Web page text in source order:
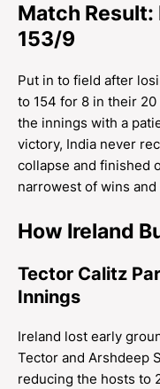
Match Result:
153/9
Put in to field after
to 154 for 8 in their
the innings with a
victory, India never
collapse and finished
narrowest of wins
How Ireland
Tector Calitz
Innings
Ireland lost early
Tector and Arshdeep
reducing the hosts to